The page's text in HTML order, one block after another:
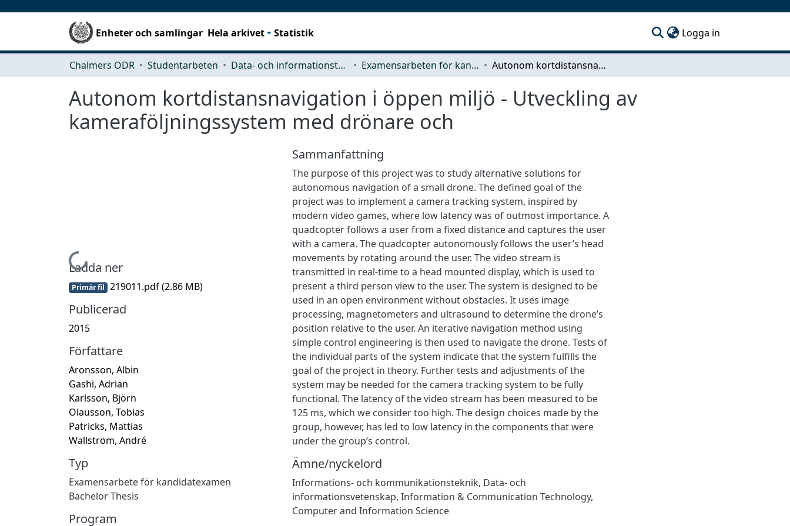
Enheter och samlingar Hela arkivet Statistik Logga in
Chalmers ODR Studentarbeten Data- och informationsteknik (CSE) Examensarbeten för kandidatexamen Autonom kortdistansnavigation i öppen miljö - Utveckling av kameraföljningssystem med drönare och
Autonom kortdistansnavigation i öppen miljö - Utveckling av
kameraföljningssystem med drönare och
Hämtar...
Ladda ner
Primär fil 219011.pdf(2.86 MB)
Publicerad
2015
Författare
Aronsson, Albin
Gashi, Adrian
Karlsson, Björn
Olausson, Tobias
Patricks, Mattias
Wallström, André
Typ
Examensarbete för kandidatexamen
Bachelor Thesis
Program
Sammanfattning
The purpose of this project was to study alternative solutions for
autonomous navigation of a small drone. The defined goal of the
project was to implement a camera tracking system, inspired by
modern video games, where low latency was of outmost importance. A
quadcopter follows a user from a fixed distance and captures the user
with a camera. The quadcopter autonomously follows the user’s head
movements by rotating around the user. The video stream is
transmitted in real-time to a head mounted display, which is used to
present a third person view to the user. The system is designed to be
used in an open environment without obstacles. It uses image
processing, magnetometers and ultrasound to determine the drone’s
position relative to the user. An iterative navigation method using
simple control engineering is then used to navigate the drone. Tests of
the individual parts of the system indicate that the system fulfills the
goal of the project in theory. Further tests and adjustments of the
system may be needed for the camera tracking system to be fully
functional. The latency of the video stream has been measured to be
125 ms, which we consider too high. The design choices made by the
group, however, has led to low latency in the components that were
under the group’s control.
Ämne/nyckelord
Informations- och kommunikationsteknik, Data- och
informationsvetenskap, Information & Communication Technology,
Computer and Information Science